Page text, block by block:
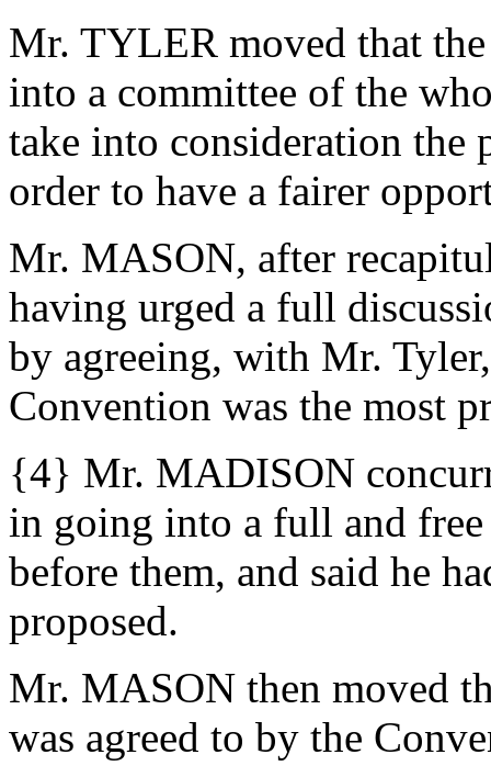
Mr. TYLER moved that
into a committee of the
take into consideration the
order to have a fairer
Mr. MASON, after
having urged a full
by agreeing, with Mr.
Convention was the most
{4} Mr. MADISON
in going into a full and
before them, and said he
proposed.
Mr. MASON then moved
was agreed to by the